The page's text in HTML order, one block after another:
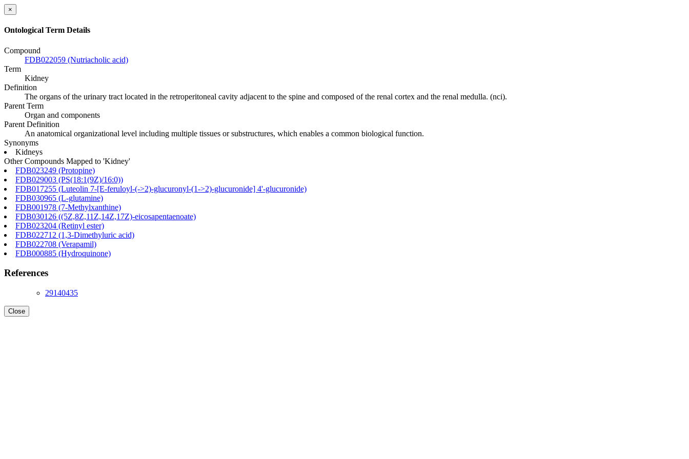
×
Ontological Term Details
Compound
FDB022059 (Nutriacholic acid)
Term
Kidney
Definition
The organs of the urinary tract located in the retroperitoneal cavity adjacent to the spine and composed of the renal cortex and the renal medulla. (nci).
Parent Term
Organ and components
Parent Definition
An anatomical organizational level including multiple tissues or substructures, which enables a common biological function.
Synonyms
Kidneys
Other Compounds Mapped to 'Kidney'
FDB023249 (Protopine)
FDB029003 (PS(18:1(9Z)/16:0))
FDB017255 (Luteolin 7-[E-feruloyl-(->2)-glucuronyl-(1->2)-glucuronide] 4'-glucuronide)
FDB030965 (L-glutamine)
FDB001978 (7-Methylxanthine)
FDB030126 ((5Z,8Z,11Z,14Z,17Z)-eicosapentaenoate)
FDB023204 (Retinyl ester)
FDB022712 (1,3-Dimethyluric acid)
FDB022708 (Verapamil)
FDB000885 (Hydroquinone)
References
29140435
Close